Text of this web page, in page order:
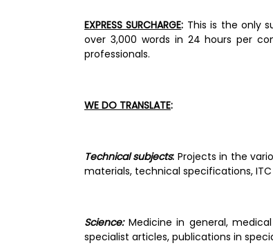
EXPRESS SURCHARGE: This is the only
over 3,000 words in 24 hours per
professionals.
WE DO TRANSLATE:
Technical subjects: Projects in the
materials, technical specifications,
Science: Medicine in general,
specialist articles, publications in